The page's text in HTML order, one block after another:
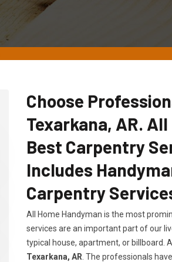
Choose
Texarkana, AR.
Best Carpentry
Includes
Carpentry
All Home Handyman is the most
services are an important part of our
typical house, apartment, or billboard.
Texarkana, AR . The professionals